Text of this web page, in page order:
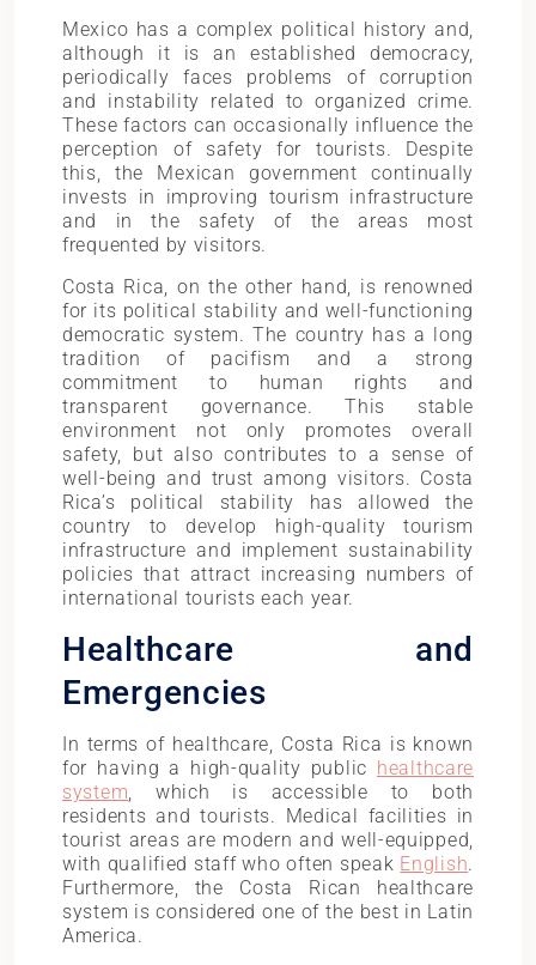
Mexico has a complex political history and,
although it is an established democracy,
periodically faces problems of corruption
and instability related to organized crime.
These factors can occasionally influence the
perception of safety for tourists. Despite
this, the Mexican government continually
invests in improving tourism infrastructure
and in the safety of the areas most
frequented by visitors.
Costa Rica, on the other hand, is renowned
for its political stability and well-functioning
democratic system. The country has a long
tradition of pacifism and a strong
commitment to human rights and
transparent governance. This stable
environment not only promotes overall
safety, but also contributes to a sense of
well-being and trust among visitors. Costa
Rica’s political stability has allowed the
country to develop high-quality tourism
infrastructure and implement sustainability
policies that attract increasing numbers of
international tourists each year.
Healthcare and
Emergencies
In terms of healthcare, Costa Rica is known
for having a high-quality public healthcare
system, which is accessible to both
residents and tourists. Medical facilities in
tourist areas are modern and well-equipped,
with qualified staff who often speak English.
Furthermore, the Costa Rican healthcare
system is considered one of the best in Latin
America.